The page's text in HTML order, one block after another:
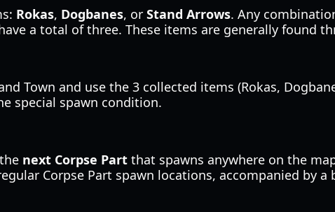
Rokas, Dogbanes, or Stand Arrows. Any
a total of three. These items are generally found
Town and use the 3 collected items (Rokas,
special spawn condition.
next Corpse Part that spawns anywhere on the
Corpse Part spawn locations, accompanied by